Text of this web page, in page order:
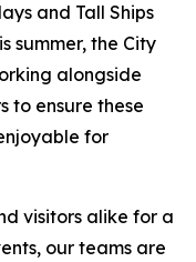
and Tall Ships
summer, the City
alongside
to ensure these
for
visitors alike for a
our teams are